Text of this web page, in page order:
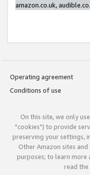
amazon.co.uk,
Operating agreement
Conditions of use
On this site, we only
"cookies") to provide
preserving your settings,
Other Amazon sites
purposes; to learn more
read the